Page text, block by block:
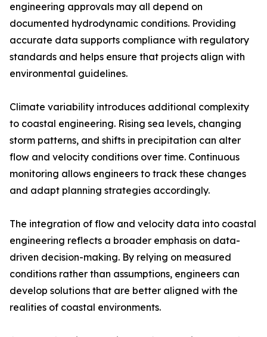
engineering approvals may all depend on
documented hydrodynamic conditions. Providing
accurate data supports compliance with regulatory
standards and helps ensure that projects align with
environmental guidelines.
Climate variability introduces additional complexity
to coastal engineering. Rising sea levels, changing
storm patterns, and shifts in precipitation can alter
flow and velocity conditions over time. Continuous
monitoring allows engineers to track these changes
and adapt planning strategies accordingly.
The integration of flow and velocity data into coastal
engineering reflects a broader emphasis on data-
driven decision-making. By relying on measured
conditions rather than assumptions, engineers can
develop solutions that are better aligned with the
realities of coastal environments.